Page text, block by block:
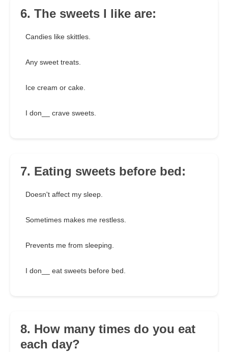
6. The sweets I like are:
Candies like skittles.
Any sweet treats.
Ice cream or cake.
I don__ crave sweets.
7. Eating sweets before bed:
Doesn't affect my sleep.
Sometimes makes me restless.
Prevents me from sleeping.
I don__ eat sweets before bed.
8. How many times do you eat
each day?